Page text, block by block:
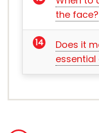
the face?
Does it
essential